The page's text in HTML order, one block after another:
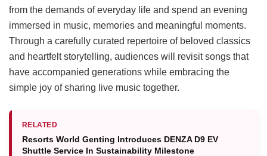
from the demands of everyday life and spend an evening
immersed in music, memories and meaningful moments.
Through a carefully curated repertoire of beloved classics
and heartfelt storytelling, audiences will revisit songs that
have accompanied generations while embracing the
simple joy of sharing live music together.
RELATED
Resorts World Genting Introduces DENZA D9 EV
Shuttle Service In Sustainability Milestone